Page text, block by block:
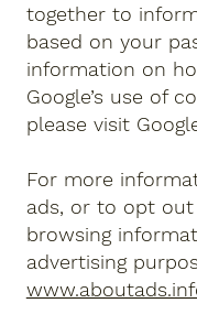
together to
based on your
information on
Google’s use of
please visit
For more
ads, or to opt
browsing
advertising